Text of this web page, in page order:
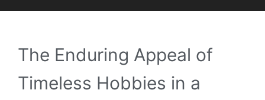
The Enduring Appeal of
Timeless Hobbies in a